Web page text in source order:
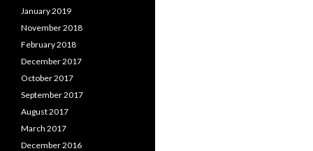
January 2019
November 2018
February 2018
December 2017
October 2017
September 2017
August 2017
March 2017
December 2016